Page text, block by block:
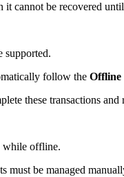
cannot be recovered
supported.
follow the Offline
these transactions
while offline.
must be managed